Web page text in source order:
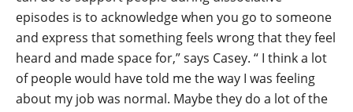
episodes is to acknowledge when you go to someone
and express that something feels wrong that they feel
heard and made space for,” says Casey. “ I think a lot
of people would have told me the way I was feeling
about my job was normal. Maybe they do a lot of the